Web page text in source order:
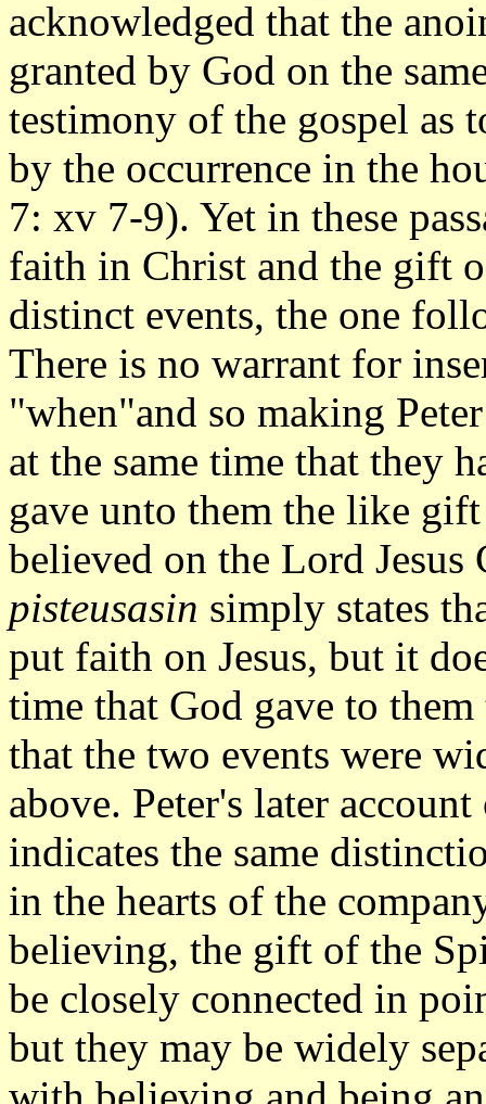
acknowledged that the
granted by God on the
testimony of the gospel as
by the occurrence in the
7: xv 7-9). Yet in these
faith in Christ and the gift
distinct events, the one
There is no warrant for
"when"and so making
at the same time that they
gave unto them the like
believed on the Lord
pisteusasin simply states
put faith on Jesus, but it
time that God gave to
that the two events were
above. Peter's later
indicates the same
in the hearts of the
believing, the gift of the
be closely connected in
but they may be widely